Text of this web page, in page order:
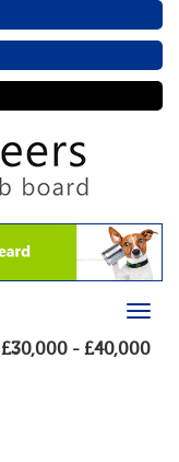
£30,000 - £40,000